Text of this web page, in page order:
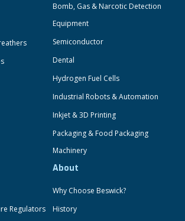
Bomb, Gas & Narcotic Detection
Equipment
Semiconductor
Dental
Hydrogen Fuel Cells
Industrial Robots & Automation
Inkjet & 3D Printing
Packaging & Food Packaging
Machinery
Regulators
About
Why Choose Beswick?
History